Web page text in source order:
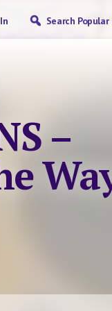
Search Popular
–